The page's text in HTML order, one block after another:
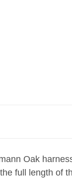
Oak
full length of